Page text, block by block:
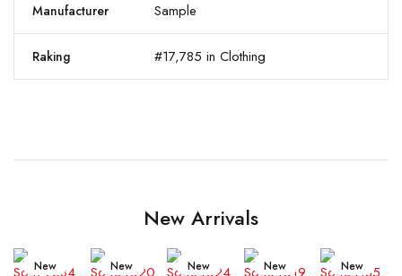
Manufacturer Sample
Raking #17,785 in Clothing
New Arrivals
New New New New New